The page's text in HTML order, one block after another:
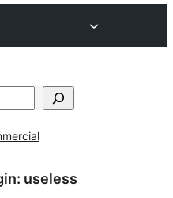
useless